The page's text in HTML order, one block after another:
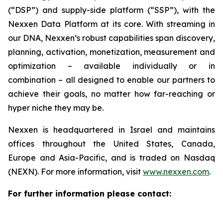
(“DSP”) and supply-side platform (“SSP”), with the
Nexxen Data Platform at its core. With streaming in
our DNA, Nexxen’s robust capabilities span discovery,
planning, activation, monetization, measurement and
optimization – available individually or in
combination – all designed to enable our partners to
achieve their goals, no matter how far-reaching or
hyper niche they may be.
Nexxen is headquartered in Israel and maintains
offices throughout the United States, Canada,
Europe and Asia-Pacific, and is traded on Nasdaq
(NEXN). For more information, visit www.nexxen.com.
For further information please contact: